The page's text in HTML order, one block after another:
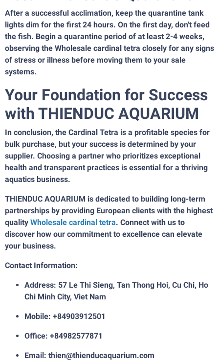
After a successful acclimation, keep the quarantine tank
lights dim for the first 24 hours. On the first day, don't feed
the fish. Begin a quarantine period of at least 2-4 weeks,
observing the Wholesale cardinal tetra closely for any signs
of stress or illness before moving them to your sale
systems.
Your Foundation for Success
with THIENDUC AQUARIUM
In conclusion, the Cardinal Tetra is a profitable species for
bulk purchase, but your success is determined by your
supplier. Choosing a partner who prioritizes exceptional
health and transparent practices is essential for a thriving
aquatics business.
THIENDUC AQUARIUM is dedicated to building long-term
partnerships by providing European clients with the highest
quality Wholesale cardinal tetra. Connect with us to
discover how our commitment to excellence can elevate
your business.
Contact Information:
Address: 57 Le Thi Sieng, Tan Thong Hoi, Cu Chi, Ho
Chi Minh City, Viet Nam
Mobile: +84903912501
Office: +84982577871
Email: thien@thienducaquarium.com